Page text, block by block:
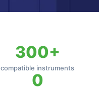
300+
compatible instruments
0